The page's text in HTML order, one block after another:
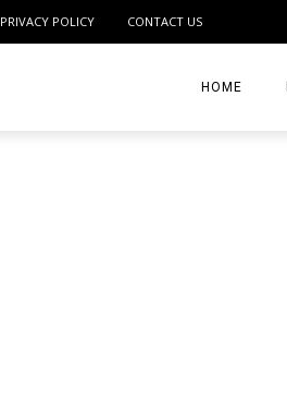
PRIVACY POLICY CONTACT US
HOME